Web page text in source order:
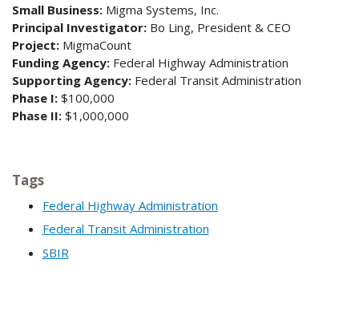
Small Business: Migma Systems, Inc.
Principal Investigator: Bo Ling, President & CEO
Project: MigmaCount
Funding Agency: Federal Highway Administration
Supporting Agency: Federal Transit Administration
Phase I: $100,000
Phase II: $1,000,000
Tags
Federal Highway Administration
Federal Transit Administration
SBIR